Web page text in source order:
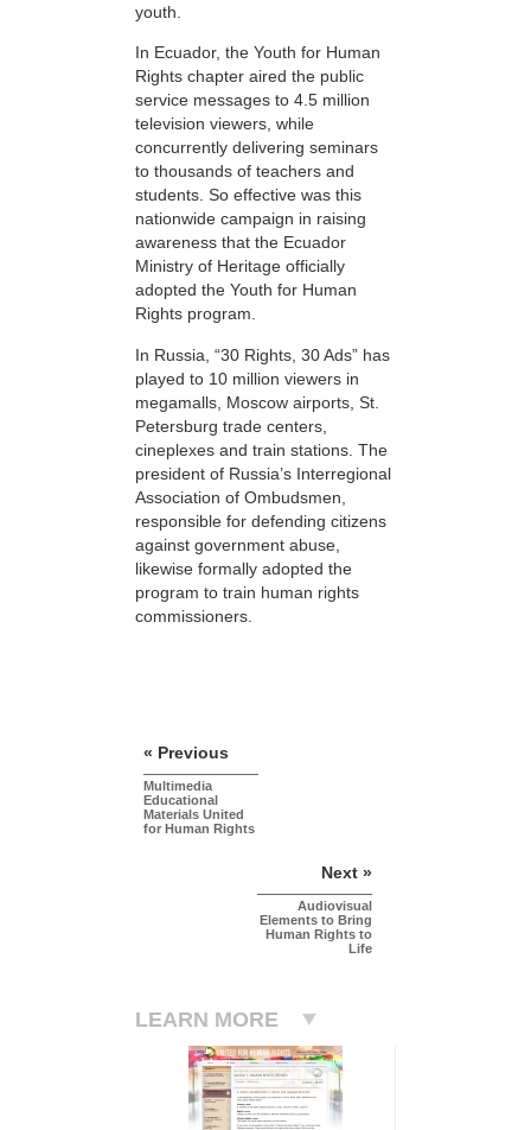
youth.
In Ecuador, the Youth for Human
Rights chapter aired the public
service messages to 4.5 million
television viewers, while
concurrently delivering seminars
to thousands of teachers and
students. So effective was this
nationwide campaign in raising
awareness that the Ecuador
Ministry of Heritage officially
adopted the Youth for Human
Rights program.
In Russia, “30 Rights, 30 Ads” has
played to 10 million viewers in
megamalls, Moscow airports, St.
Petersburg trade centers,
cineplexes and train stations. The
president of Russia’s Interregional
Association of Ombudsmen,
responsible for defending citizens
against government abuse,
likewise formally adopted the
program to train human rights
commissioners.
« Previous
Multimedia
Educational
Materials United
for Human Rights
Next »
Audiovisual
Elements to Bring
Human Rights to
Life
LEARN MORE